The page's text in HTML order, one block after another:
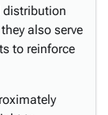
distribution
also serve
to reinforce